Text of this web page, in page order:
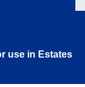
use in Estates